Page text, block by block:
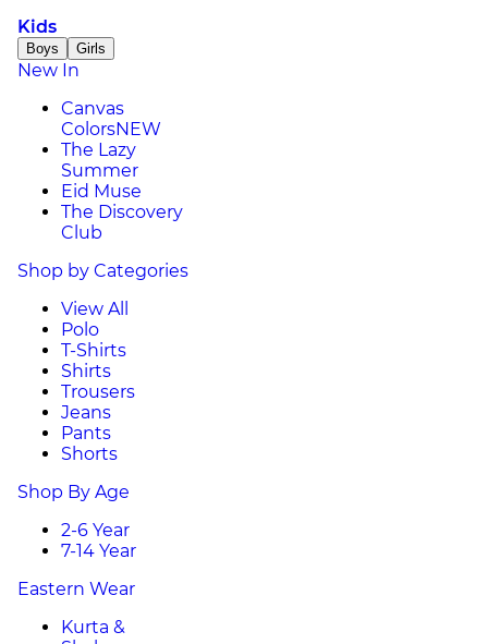
Kids
Boys Girls
New In
Canvas
ColorsNEW
The Lazy
Summer
Eid Muse
The Discovery
Club
Shop by Categories
View All
Polo
T-Shirts
Shirts
Trousers
Jeans
Pants
Shorts
Shop By Age
2-6 Year
7-14 Year
Eastern Wear
Kurta &